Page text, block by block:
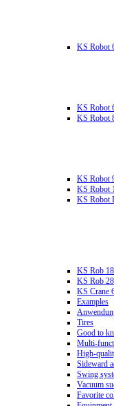
KS Robot
KS Robot
KS Robot
KS Robot
KS Robot
KS Robot
KS Rob
KS Rob
KS Crane
Examples
Tires
Good to
Multi-
High-
Sideward
Swing
Vacuum
Favorite